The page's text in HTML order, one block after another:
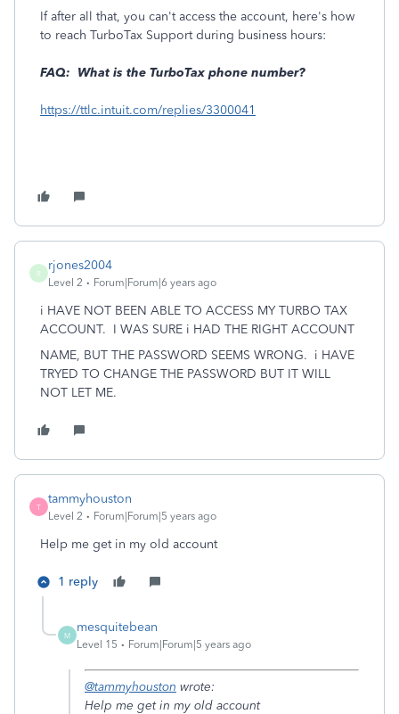
If after all that, you can't access the account, here's how
to reach TurboTax Support during business hours:
FAQ: What is the TurboTax phone number?
https://ttlc.intuit.com/replies/3300041
R
rjones2004
Level 2 Forum|Forum|6 years ago
i HAVE NOT BEEN ABLE TO ACCESS MY TURBO TAX
ACCOUNT. I WAS SURE i HAD THE RIGHT ACCOUNT
NAME, BUT THE PASSWORD SEEMS WRONG. i HAVE
TRYED TO CHANGE THE PASSWORD BUT IT WILL
NOT LET ME.
T
tammyhouston
Level 2 Forum|Forum|5 years ago
Help me get in my old account
1 reply
M
mesquitebean
Level 15 Forum|Forum|5 years ago
@tammyhouston wrote:
Help me get in my old account